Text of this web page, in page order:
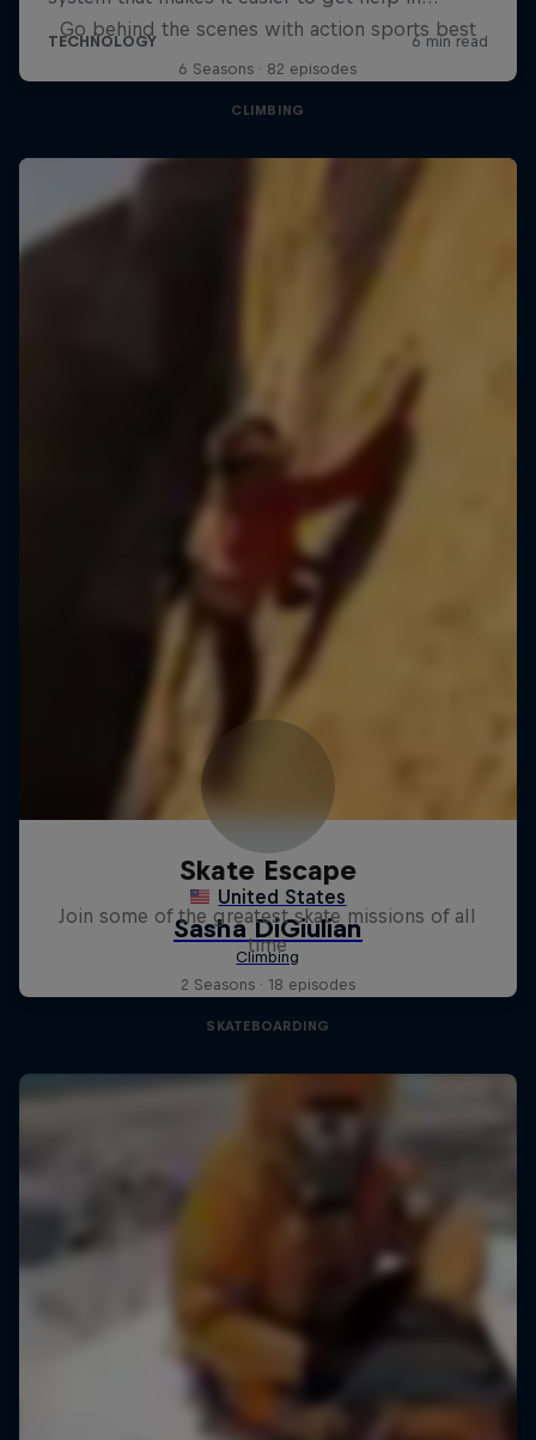
Go behind the scenes with action sports best
6 Seasons · 82 episodes
CLIMBING
Skate Escape
Join some of the greatest skate missions of all
time
2 Seasons · 18 episodes
SKATEBOARDING